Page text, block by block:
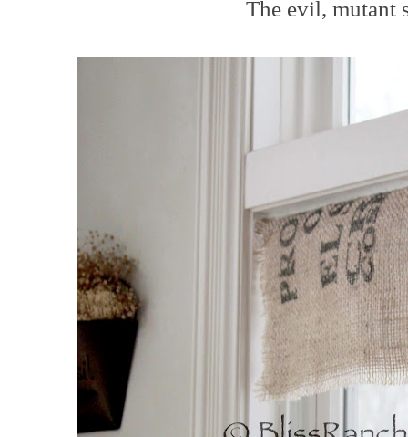
The evil, mutant